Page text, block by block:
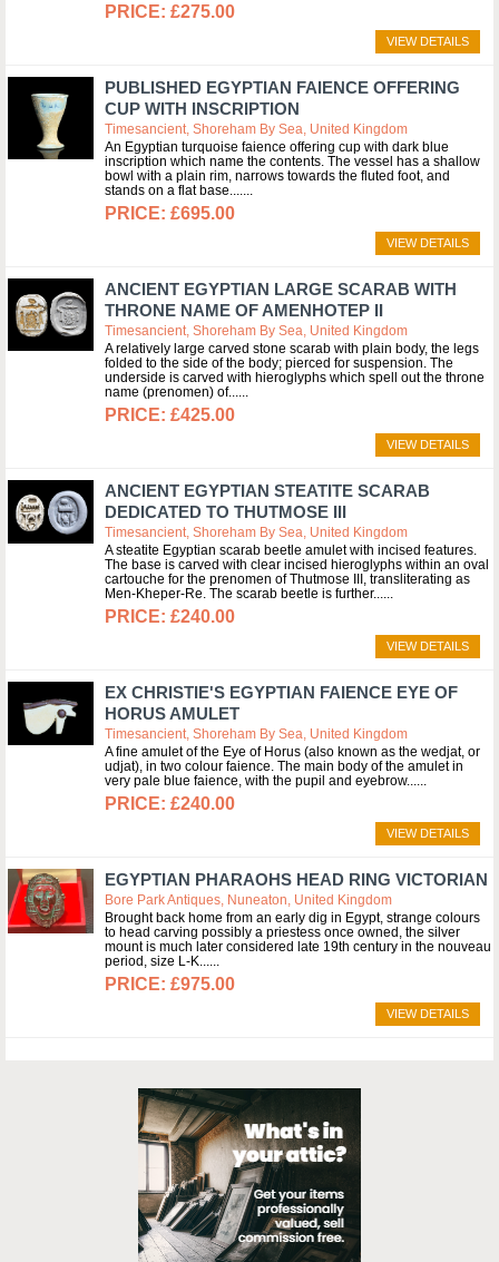
£275.00
VIEW DETAILS
PUBLISHED EGYPTIAN FAIENCE OFFERING
CUP WITH INSCRIPTION
Timesancient, Shoreham By Sea, United Kingdom
An Egyptian turquoise faience offering cup with dark blue
inscription which name the contents. The vessel has a shallow
bowl with a plain rim, narrows towards the fluted foot, and
stands on a flat base....
£695.00
VIEW DETAILS
ANCIENT EGYPTIAN LARGE SCARAB WITH
THRONE NAME OF AMENHOTEP II
Timesancient, Shoreham By Sea, United Kingdom
A relatively large carved stone scarab with plain body, the legs
folded to the side of the body; pierced for suspension. The
underside is carved with hieroglyphs which spell out the throne
name (prenomen) of...
£425.00
VIEW DETAILS
ANCIENT EGYPTIAN STEATITE SCARAB
DEDICATED TO THUTMOSE III
Timesancient, Shoreham By Sea, United Kingdom
A steatite Egyptian scarab beetle amulet with incised features.
The base is carved with clear incised hieroglyphs within an oval
cartouche for the prenomen of Thutmose III, transliterating as
Men-Kheper-Re. The scarab beetle is further...
£240.00
VIEW DETAILS
EX CHRISTIE'S EGYPTIAN FAIENCE EYE OF
HORUS AMULET
Timesancient, Shoreham By Sea, United Kingdom
A fine amulet of the Eye of Horus (also known as the wedjat, or
udjat), in two colour faience. The main body of the amulet in
very pale blue faience, with the pupil and eyebrow...
£240.00
VIEW DETAILS
EGYPTIAN PHARAOHS HEAD RING VICTORIAN
Bore Park Antiques, Nuneaton, United Kingdom
Brought back home from an early dig in Egypt, strange colours
to head carving possibly a priestess once owned, the silver
mount is much later considered late 19th century in the nouveau
period, size L-K...
£975.00
VIEW DETAILS